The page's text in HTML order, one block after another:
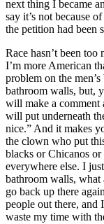
next thing I became
say it’s not because
the petition had been
Race hasn’t been
I’m more American
problem on the
bathroom walls, but,
will make a comment
will put underneath
nice.” And it makes
the clown who put
blacks or Chicanos
everywhere else. I
bathroom walls, what
go back up there
people out there, and
waste my time with